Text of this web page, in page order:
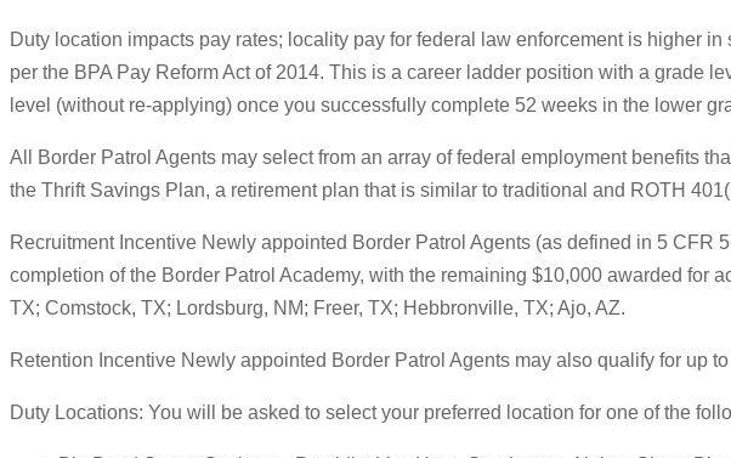
Duty location impacts pay rates; locality pay for federal law enforcement is higher
per the BPA Pay Reform Act of 2014. This is a career ladder position with a grade
level (without re-applying) once you successfully complete 52 weeks in the lower
All Border Patrol Agents may select from an array of federal employment benefits
the Thrift Savings Plan, a retirement plan that is similar to traditional and ROTH
Recruitment Incentive Newly appointed Border Patrol Agents (as defined in 5
completion of the Border Patrol Academy, with the remaining $10,000 awarded
TX; Comstock, TX; Lordsburg, NM; Freer, TX; Hebbronville, TX; Ajo, AZ.
Retention Incentive Newly appointed Border Patrol Agents may also qualify for up
Duty Locations: You will be asked to select your preferred location for one of the